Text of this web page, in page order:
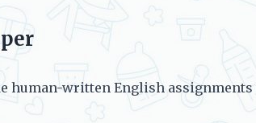
human-written English